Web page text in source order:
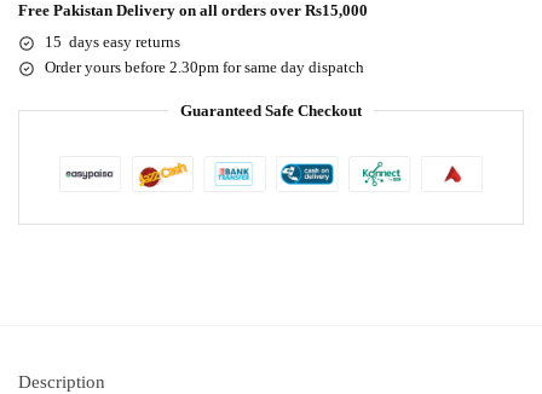
Free Pakistan Delivery on all orders over Rs15,000
15 days easy returns
Order yours before 2.30pm for same day dispatch
Guaranteed Safe Checkout
Description